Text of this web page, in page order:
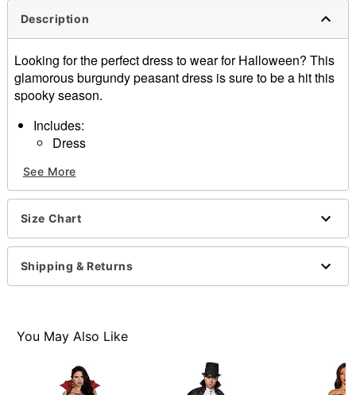
Description
Looking for the perfect dress to wear for Halloween? This
glamorous burgundy peasant dress is sure to be a hit this
spooky season.
Includes:
Dress
Pullover style
Material: Rayon
Care: Spot clean
Item# 01589266
See More
Size Chart
Shipping & Returns
You May Also Like